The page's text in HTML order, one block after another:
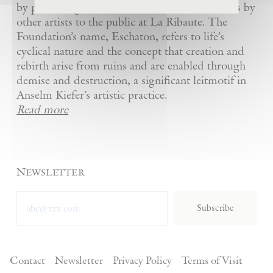
by presenting Kiefer’s artworks as well as works by
other artists to the public at La Ribaute. The
Foundation’s name, Eschaton, refers to life’s
cyclical nature and the concept that creation and
rebirth arise from ruins and are enabled through
demise and destruction, a significant leitmotif in
Anselm Kiefer’s artistic practice.
Read more
Newsletter
Subscribe
Contact Newsletter Privacy Policy Terms of Visit